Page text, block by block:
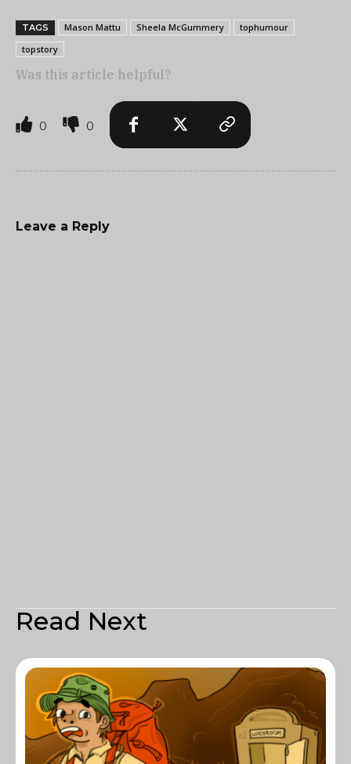
TAGS Mason Mattu Sheela McGummery
tophumour
topstory
Was this article helpful?
0 0
Leave a Reply
Read Next